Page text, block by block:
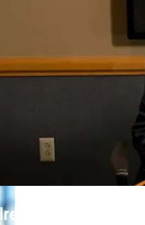
Have A